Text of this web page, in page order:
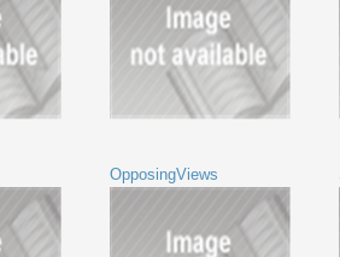
OpposingViews